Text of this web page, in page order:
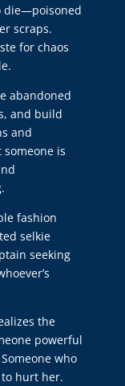
die—poisoned
scraps.
for chaos
abandoned
and build
and
is
fashion
selkie
seeking
the
powerful
who
to hurt her.